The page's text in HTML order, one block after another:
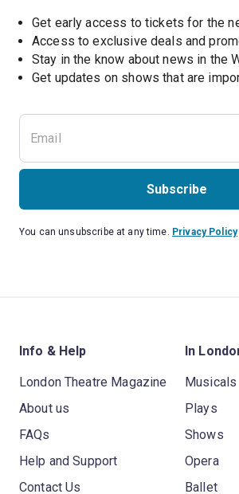
Get early access to tickets for the
Access to exclusive deals and
Stay in the know about news in the
Subscribe
You can unsubscribe at any time. Privacy Policy
Info & Help
London Theatre Magazine
About us
FAQs
Help and Support
Contact Us
In
Musicals
Plays
Shows
Opera
Ballet